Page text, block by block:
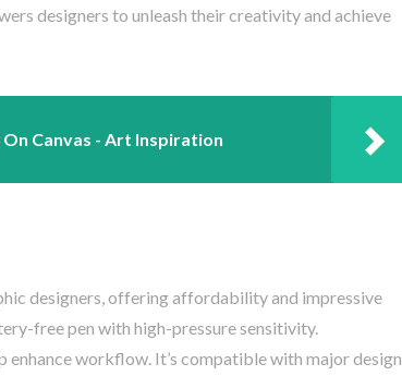
designers to unleash their creativity and achieve
Canvas - Art Inspiration
designers, offering affordability and impressive
free pen with high-pressure sensitivity.
enhance workflow. It’s compatible with major design